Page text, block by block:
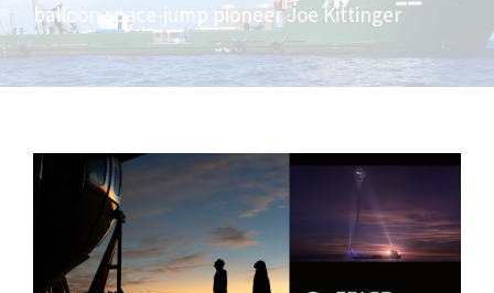
balloon space-jump pioneer Joe Kittinger